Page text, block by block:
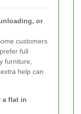
or
customers
full
furniture,
help can
a flat in